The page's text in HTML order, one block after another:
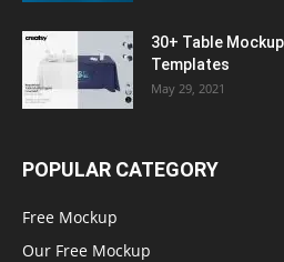
30+ Table
Templates
May 29, 2021
POPULAR CATEGORY
Free Mockup
Our Free Mockup